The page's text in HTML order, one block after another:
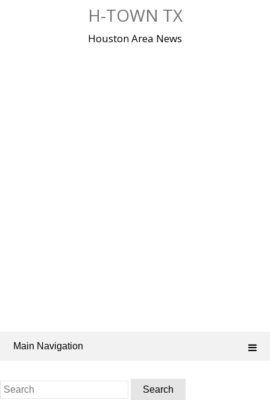
H-TOWN TX
Houston Area News
Main Navigation
Search
for: